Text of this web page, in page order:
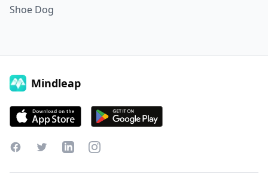
Shoe Dog
Mindleap
FacebookTwitterLinkedInInstagram